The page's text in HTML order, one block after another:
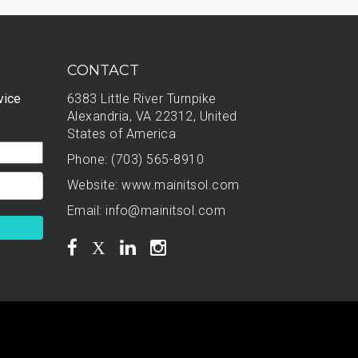
CONTACT
6383 Little River Turnpike
Alexandria, VA 22312, United
States of America
Phone: (703) 565-8910
Website: www.mainitsol.com
Email: info@mainitsol.com
X